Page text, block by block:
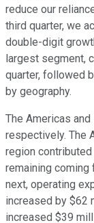
reduce our
third quarter, we
double-digit
largest segment,
quarter, followed
by geography.
The Americas and
respectively. The
region
remaining coming
next, operating
increased by $62
increased $39